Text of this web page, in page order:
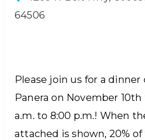
64506
Please join us for a dinner
Panera on November
a.m. to 8:00 p.m.! When
attached is shown, 20%